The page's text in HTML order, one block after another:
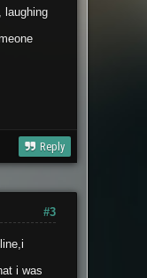
laughing
Reply
#3
i was